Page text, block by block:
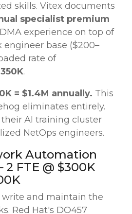
skills. Vitex documents
specialist premium
experience on top of
base ($200–
rate of
.
= $1.4M annually. This
eliminates entirely.
AI training cluster
NetOps engineers.
Automation
FTE @ $300K
write and maintain the
Red Hat's DO457